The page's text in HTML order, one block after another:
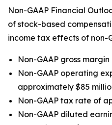
Non-GAAP Financial
of stock-based
income tax effects of non-
Non-GAAP gross
Non-GAAP operating
approximately $85
Non-GAAP tax rate of
Non-GAAP diluted